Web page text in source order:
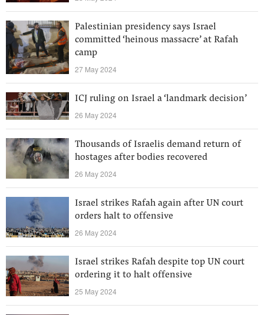
Palestinian presidency says Israel
committed ‘heinous massacre’ at Rafah
camp
27 May 2024
ICJ ruling on Israel a ‘landmark decision’
26 May 2024
Thousands of Israelis demand return of
hostages after bodies recovered
26 May 2024
Israel strikes Rafah again after UN court
orders halt to offensive
26 May 2024
Israel strikes Rafah despite top UN court
ordering it to halt offensive
25 May 2024